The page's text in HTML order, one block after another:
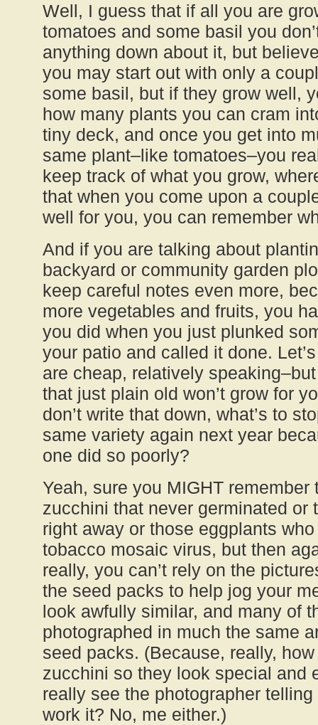
Well, I guess that if all you are
tomatoes and some basil you
anything down about it, but
you may start out with only a
some basil, but if they grow well,
how many plants you can cram
tiny deck, and once you get into
same plant–like tomatoes–you
keep track of what you grow,
that when you come upon a
well for you, you can remember
And if you are talking about
backyard or community garden
keep careful notes even more,
more vegetables and fruits, you
you did when you just plunked
your patio and called it done.
are cheap, relatively
that just plain old won’t grow for
don’t write that down, what’s to
same variety again next year
one did so poorly?
Yeah, sure you MIGHT remember
zucchini that never germinated or
right away or those eggplants
tobacco mosaic virus, but then
really, you can’t rely on the
the seed packs to help jog your
look awfully similar, and many of
photographed in much the same
seed packs. (Because, really,
zucchini so they look special and
really see the photographer
work it? No, me either.)